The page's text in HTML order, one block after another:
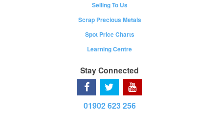
Selling To Us
Scrap Precious Metals
Spot Price Charts
Learning Centre
Stay Connected
01902 623 256